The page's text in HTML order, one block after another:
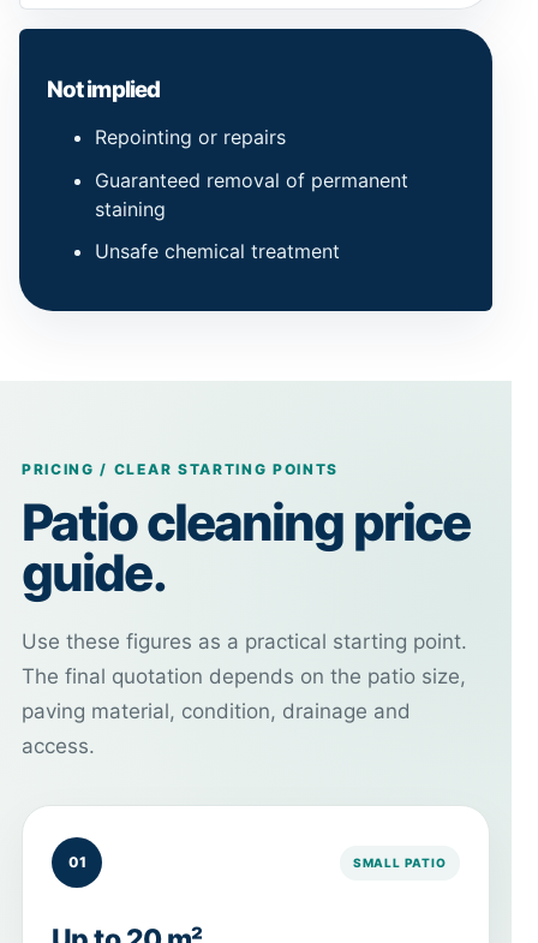
Not implied
Repointing or repairs
Guaranteed removal of permanent
staining
Unsafe chemical treatment
PRICING / CLEAR STARTING POINTS
Patio cleaning price
guide.
Use these figures as a practical starting point.
The final quotation depends on the patio size,
paving material, condition, drainage and
access.
01 SMALL PATIO